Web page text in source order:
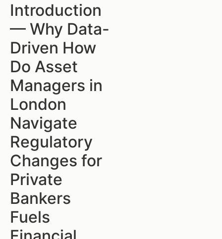
Introduction
— Why Data-
Driven How
Do Asset
Managers in
London
Navigate
Regulatory
Changes for
Private
Bankers
Fuels